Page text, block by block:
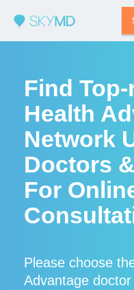
Find
Health
Network
Doctors
For
Please choose
Advantage